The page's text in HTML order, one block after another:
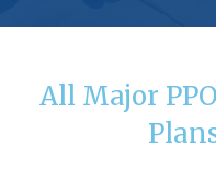
All Major